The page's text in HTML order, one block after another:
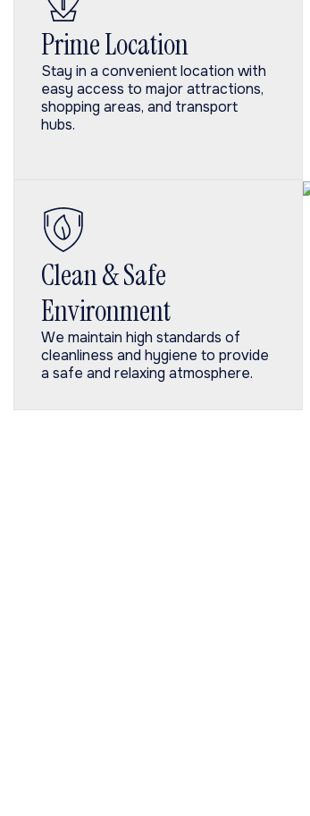
Prime Location
Stay in a convenient location with
easy access to major attractions,
shopping areas, and transport
hubs.
Clean & Safe
Environment
We maintain high standards of
cleanliness and hygiene to provide
a safe and relaxing atmosphere.